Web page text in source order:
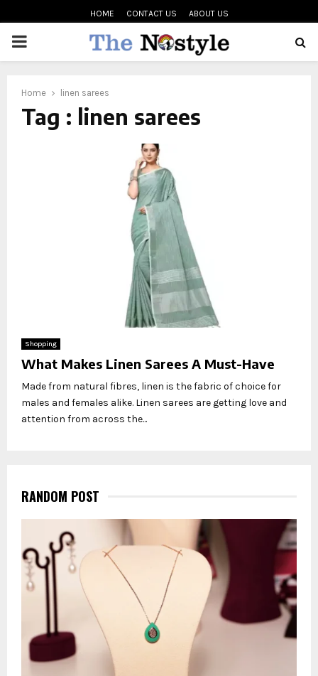
HOME CONTACT US ABOUT US
PRIMARY
Home linen sarees
Tag : linen sarees
Shopping
What Makes Linen Sarees A Must-Have
Made from natural fibres, linen is the fabric of choice for
males and females alike. Linen sarees are getting love and
attention from across the...
RANDOM POST